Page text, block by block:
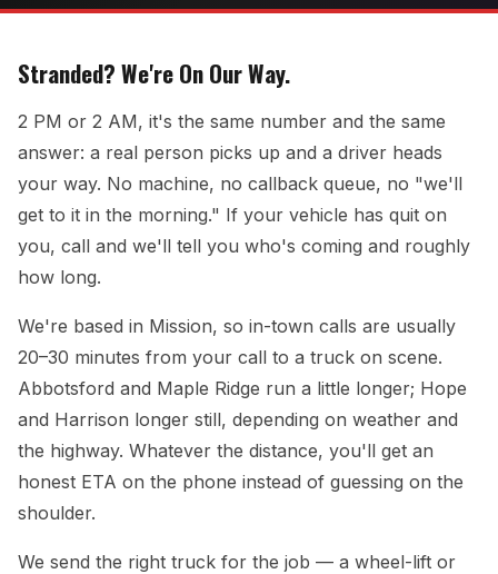
Stranded? We're On Our Way.
2 PM or 2 AM, it's the same number and the same
answer: a real person picks up and a driver heads
your way. No machine, no callback queue, no "we'll
get to it in the morning." If your vehicle has quit on
you, call and we'll tell you who's coming and roughly
how long.
We're based in Mission, so in-town calls are usually
20–30 minutes from your call to a truck on scene.
Abbotsford and Maple Ridge run a little longer; Hope
and Harrison longer still, depending on weather and
the highway. Whatever the distance, you'll get an
honest ETA on the phone instead of guessing on the
shoulder.
We send the right truck for the job — a wheel-lift or